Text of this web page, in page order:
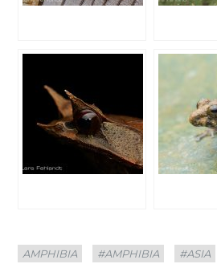
Categories
AMPHIBIA
Tags
#AMPHIBIA #ASIA